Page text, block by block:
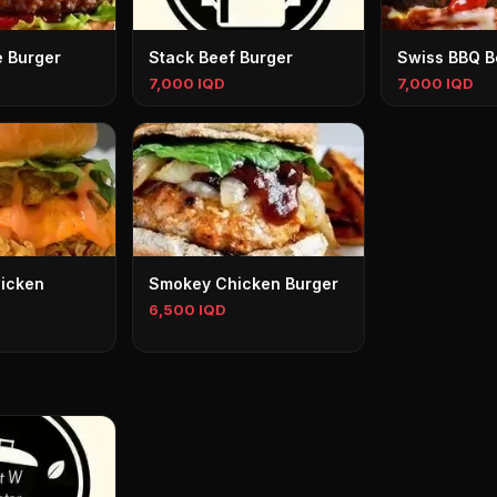
Burger Stack Beef Burger
7,000 IQD
Swiss BBQ
7,000 IQD
Smokey Chicken Burger
6,500 IQD